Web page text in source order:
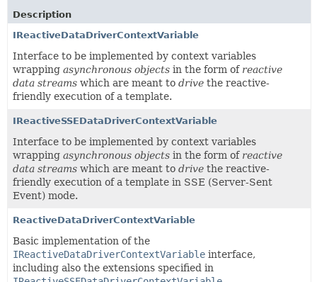
Description
IReactiveDataDriverContextVariable
Interface to be implemented by context variables
wrapping asynchronous objects in the form of reactive
data streams which are meant to drive the reactive-
friendly execution of a template.
IReactiveSSEDataDriverContextVariable
Interface to be implemented by context variables
wrapping asynchronous objects in the form of reactive
data streams which are meant to drive the reactive-
friendly execution of a template in SSE (Server-Sent
Event) mode.
ReactiveDataDriverContextVariable
Basic implementation of the
IReactiveDataDriverContextVariable interface,
including also the extensions specified in